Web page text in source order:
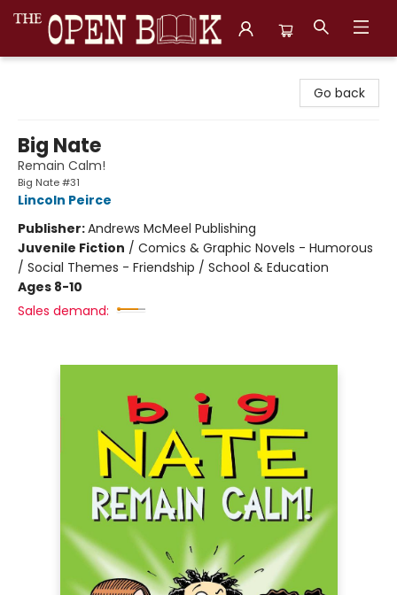
Go back
Big Nate
Remain Calm!
Big Nate #31
Lincoln Peirce
Publisher:Andrews McMeel Publishing
Juvenile Fiction / Comics & Graphic Novels - Humorous
/ Social Themes - Friendship / School & Education
Ages 8-10
Sales demand: